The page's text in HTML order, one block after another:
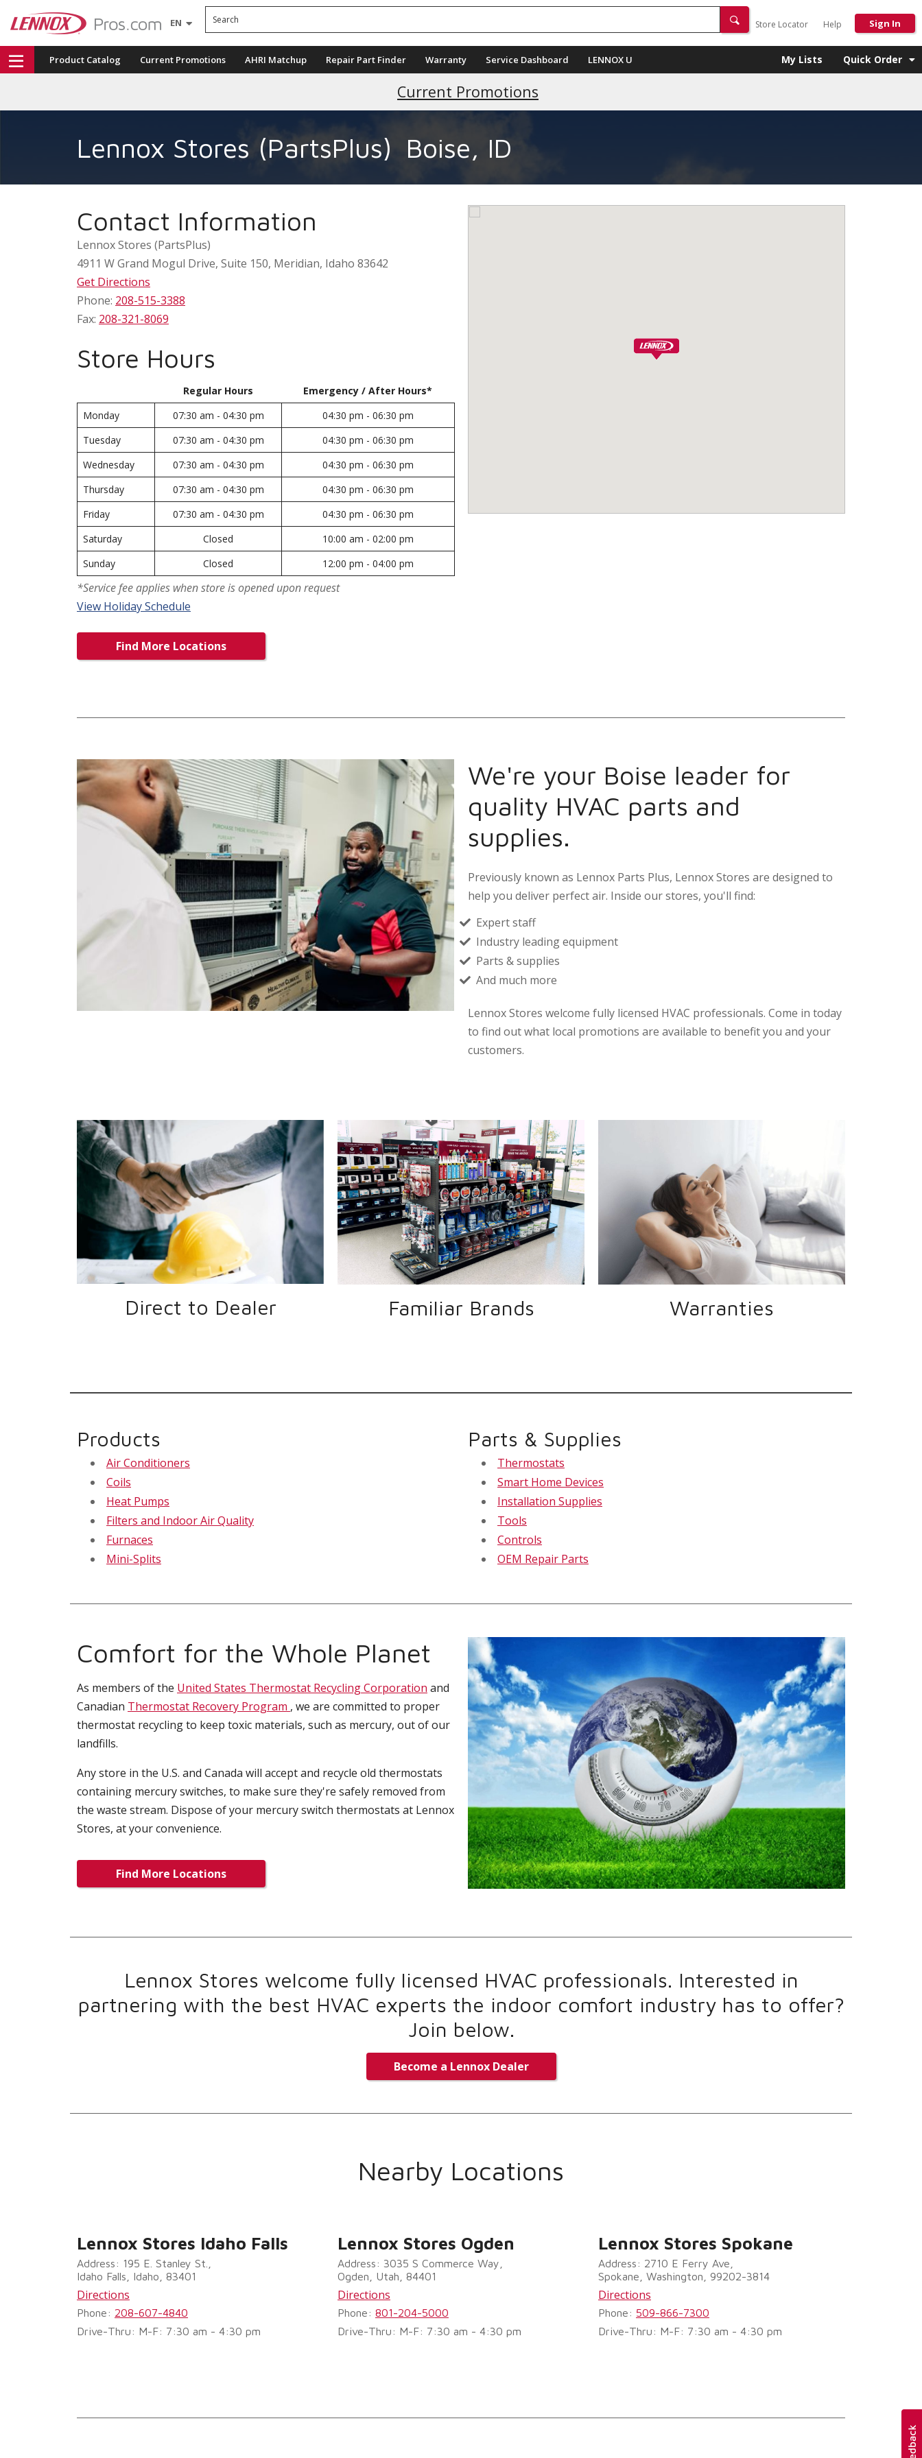
EN
Search
Store Locator Help Sign In
Product Catalog Current Promotions AHRI Matchup Repair Part Finder Warranty Service Dashboard LENNOX U My Lists Quick Order
Current Promotions
Lennox Stores (PartsPlus) Boise, ID
Contact Information
Lennox Stores (PartsPlus)
4911 W Grand Mogul Drive, Suite 150, Meridian, Idaho 83642
Get Directions
Phone: 208-515-3388
Fax: 208-321-8069
Store Hours
Regular Hours
Emergency / After Hours*
Monday
07:30 am - 04:30 pm
04:30 pm - 06:30 pm
Tuesday
07:30 am - 04:30 pm
04:30 pm - 06:30 pm
Wednesday
07:30 am - 04:30 pm
04:30 pm - 06:30 pm
Thursday
07:30 am - 04:30 pm
04:30 pm - 06:30 pm
Friday
07:30 am - 04:30 pm
04:30 pm - 06:30 pm
Saturday
Closed
10:00 am - 02:00 pm
Sunday
Closed 12:00 pm - 04:00 pm
*Service fee applies when store is opened upon request
View Holiday Schedule
Find More Locations
We're your Boise leader for
quality HVAC parts and
supplies.
Previously known as Lennox Parts Plus, Lennox Stores are designed to
help you deliver perfect air. Inside our stores, you'll find:
Expert staff
Industry leading equipment
Parts & supplies
And much more
Lennox Stores welcome fully licensed HVAC professionals. Come in today
to find out what local promotions are available to benefit you and your
customers.
Direct to Dealer Familiar Brands Warranties
Products
Air Conditioners
Coils
Heat Pumps
Filters and Indoor Air Quality
Furnaces
Mini-Splits
Parts & Supplies
Thermostats
Smart Home Devices
Installation Supplies
Tools
Controls
OEM Repair Parts
Comfort for the Whole Planet
As members of the United States Thermostat Recycling Corporation and
Canadian Thermostat Recovery Program , we are committed to proper
thermostat recycling to keep toxic materials, such as mercury, out of our
landfills.
Any store in the U.S. and Canada will accept and recycle old thermostats
containing mercury switches, to make sure they're safely removed from
the waste stream. Dispose of your mercury switch thermostats at Lennox
Stores, at your convenience.
Find More Locations
Lennox Stores welcome fully licensed HVAC professionals. Interested in
partnering with the best HVAC experts the indoor comfort industry has to offer?
Join below.
Become a Lennox Dealer
Nearby Locations
Lennox Stores Idaho Falls
Address: 195 E. Stanley St.,
Idaho Falls, Idaho, 83401
Directions
Phone: 208-607-4840
Drive-Thru: M-F: 7:30 am - 4:30 pm
Lennox Stores Ogden
Address: 3035 S Commerce Way,
Ogden, Utah, 84401
Directions
Phone: 801-204-5000
Drive-Thru: M-F: 7:30 am - 4:30 pm
Lennox Stores Spokane
Address: 2710 E Ferry Ave,
Spokane, Washington, 99202-3814
Directions
Phone: 509-866-7300
Drive-Thru: M-F: 7:30 am - 4:30 pm